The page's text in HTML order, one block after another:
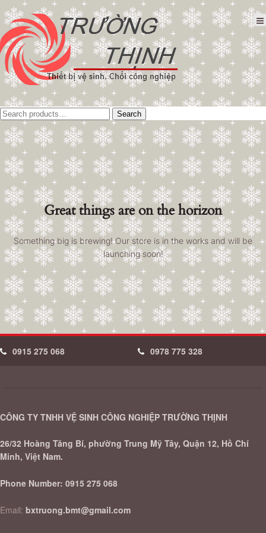
Tìm
kiếm:
Search
Great things are on the horizon
Something big is brewing! Our store is in the works and will be
launching soon!
0915 275 068 0978 775 328
CÔNG TY TNHH VỆ SINH CÔNG NGHIỆP TRƯỜNG THỊNH
26/32 Hoàng Tăng Bí, phường Trung Mỹ Tây, Quận 12, Hồ Chí
Minh, Việt Nam.
Phone Number: 0915 275 068
Email: bxtruong.bmt@gmail.com